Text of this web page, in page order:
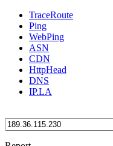
TraceRoute
Ping
WebPing
ASN
CDN
HttpHead
DNS
IP.LA